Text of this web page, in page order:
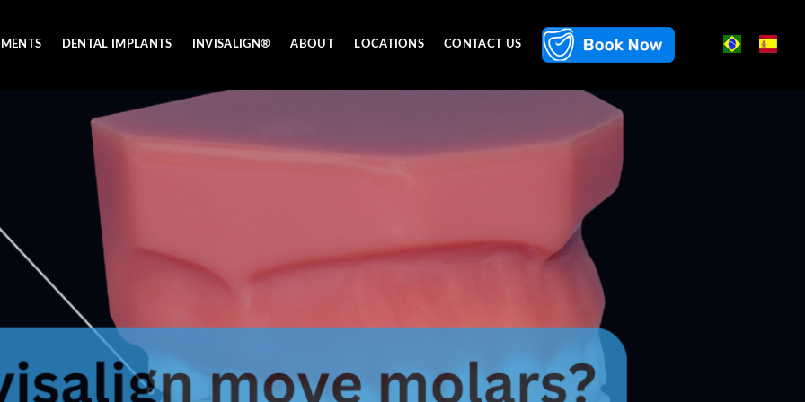
DENTAL IMPLANTS INVISALIGN® ABOUT LOCATIONS CONTACT US